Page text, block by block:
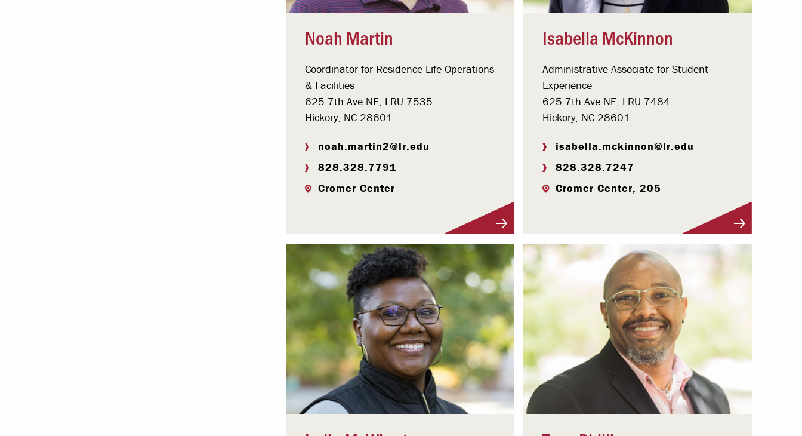
Noah Martin
Coordinator for Residence Life Operations
& Facilities
625 7th Ave NE, LRU 7535
Hickory, NC 28601
noah.martin2@lr.edu
828.328.7791
Cromer Center
Isabella McKinnon
Administrative Associate for Student
Experience
625 7th Ave NE, LRU 7484
Hickory, NC 28601
isabella.mckinnon@lr.edu
828.328.7247
Cromer Center, 205